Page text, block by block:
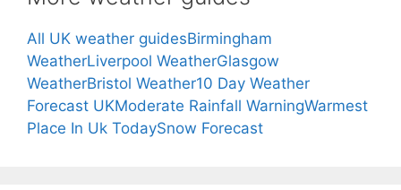
All UK weather guidesBirmingham
WeatherLiverpool WeatherGlasgow
WeatherBristol Weather10 Day Weather
Forecast UKModerate Rainfall WarningWarmest
Place In Uk TodaySnow Forecast